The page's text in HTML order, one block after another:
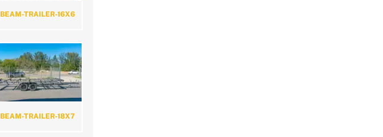
BEAM-TRAILER-16X6
BEAM-TRAILER-18X7